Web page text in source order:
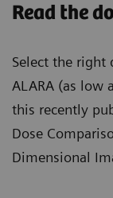
Read the
Select the right
ALARA (as low
this recently
Dose
Dimensional